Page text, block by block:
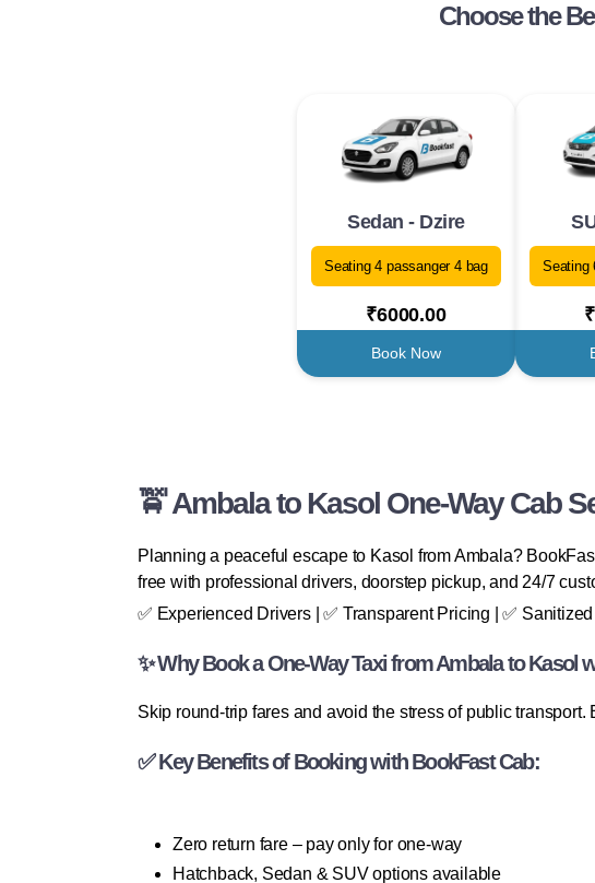
Choose the
Sedan - Dzire
Seating 4 passanger 4 bag
₹6000.00
Book Now
Seating
🚖 Ambala to Kasol One-Way Cab
Planning a peaceful escape to Kasol from Ambala?
free with professional drivers, doorstep pickup, and 24/7
✅ Experienced Drivers | ✅ Transparent Pricing | ✅
✨ Why Book a One-Way Taxi from Ambala to Kasol
Skip round-trip fares and avoid the stress of public
✅ Key Benefits of Booking with BookFast Cab:
Zero return fare – pay only for one-way
Hatchback, Sedan & SUV options available